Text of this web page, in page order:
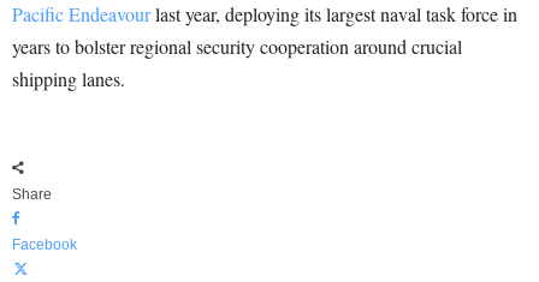
Pacific Endeavourlast year, deploying its largest naval task force in
years to bolster regional security cooperation around crucial
shipping lanes.
Share
Facebook